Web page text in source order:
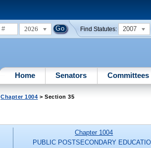
2026 Find Statutes: 2007
Home Senators Committees
Chapter 1004 > Section 35
Chapter 1004
PUBLIC POSTSECONDARY